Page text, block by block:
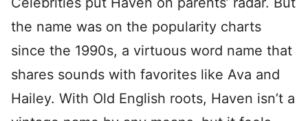
the name was on the popularity charts
since the 1990s, a virtuous word name that
shares sounds with favorites like Ava and
Hailey. With Old English roots, Haven isn’t a